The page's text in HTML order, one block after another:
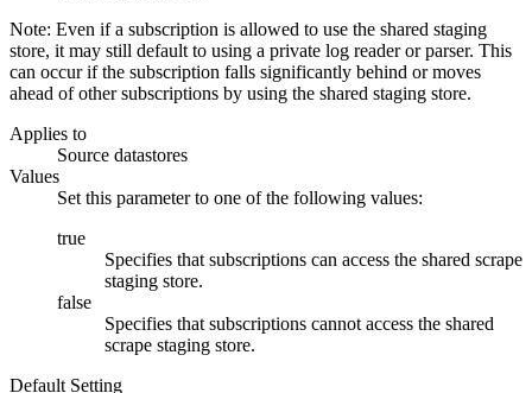
Note: Even if a subscription is allowed to use the shared staging
store, it may still default to using a private log reader or parser. This
can occur if the subscription falls significantly behind or moves
ahead of other subscriptions by using the shared staging store.
Applies to
Source datastores
Values
Set this parameter to one of the following values:
true
Specifies that subscriptions can access the shared scrape
staging store.
false
Specifies that subscriptions cannot access the shared
scrape staging store.
Default Setting